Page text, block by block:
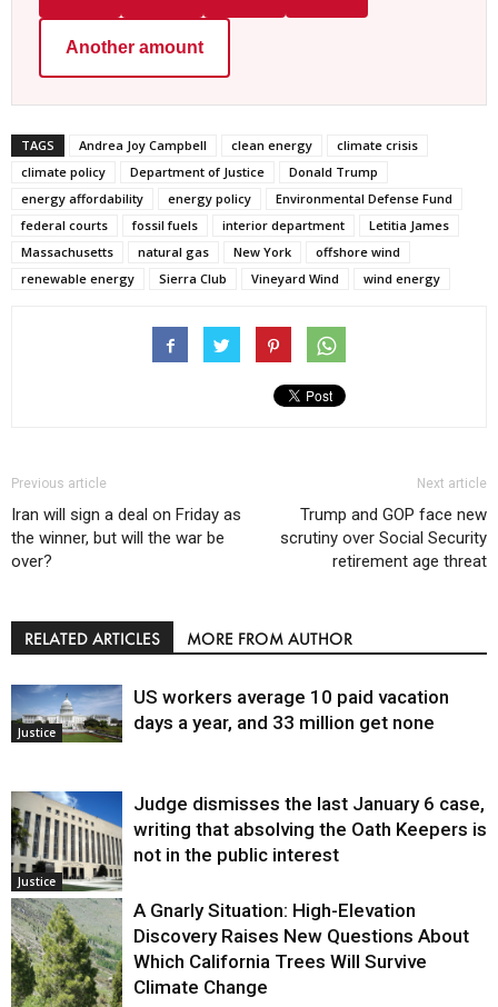
Another amount
TAGS Andrea Joy Campbell clean energy
climate crisis
climate policy
Department of Justice
Donald Trump
energy affordability
energy policy
Environmental Defense Fund
federal courts
fossil fuels interior department
Letitia James
Massachusetts
natural gas New York
offshore wind
renewable energy
Sierra Club Vineyard Wind wind energy
Previous article
Iran will sign a deal on Friday as
the winner, but will the war be
over?
Next article
Trump and GOP face new
scrutiny over Social Security
retirement age threat
RELATED ARTICLES MORE FROM AUTHOR
Justice
US workers average 10 paid vacation
days a year, and 33 million get none
Justice
Judge dismisses the last January 6 case,
writing that absolving the Oath Keepers is
not in the public interest
A Gnarly Situation: High-Elevation
Discovery Raises New Questions About
Which California Trees Will Survive
Climate Change